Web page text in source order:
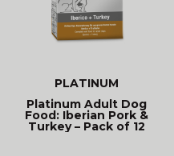
PLATINUM
Platinum Adult Dog
Food: Iberian Pork &
Turkey – Pack of 12